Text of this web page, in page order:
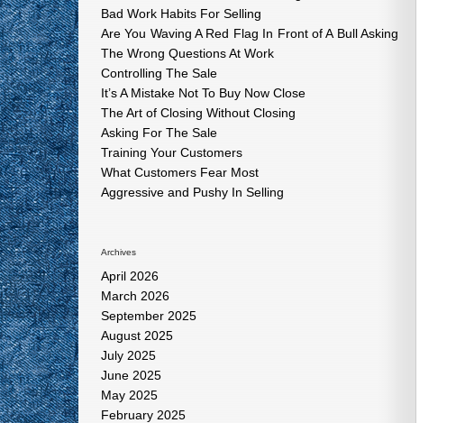
Bad Work Habits For Selling
Are You Waving A Red Flag In Front of A Bull Asking
The Wrong Questions At Work
Controlling The Sale
It’s A Mistake Not To Buy Now Close
The Art of Closing Without Closing
Asking For The Sale
Training Your Customers
What Customers Fear Most
Aggressive and Pushy In Selling
Archives
April 2026
March 2026
September 2025
August 2025
July 2025
June 2025
May 2025
February 2025